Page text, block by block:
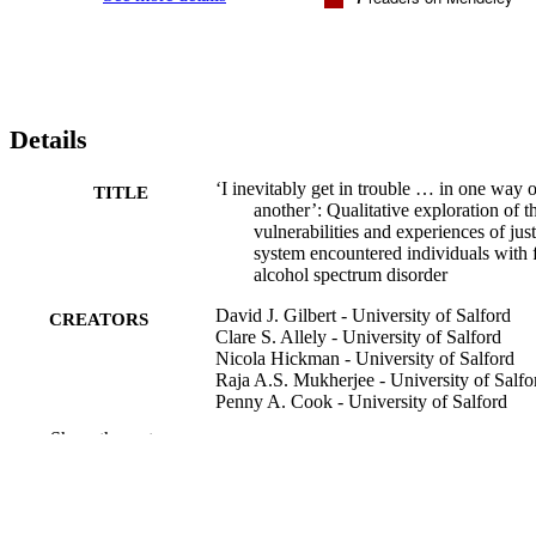
Details
TITLE
‘I inevitably get in trouble … in one way
another’: Qualitative exploration of
vulnerabilities and experiences of
system encountered individuals with
alcohol spectrum disorder
CREATORS
David J. Gilbert - University of Salford
Clare S. Allely - University of Salford
Nicola Hickman - University of Salford
Raja A.S. Mukherjee - University of
Penny A. Cook - University of Salford
Show the rest